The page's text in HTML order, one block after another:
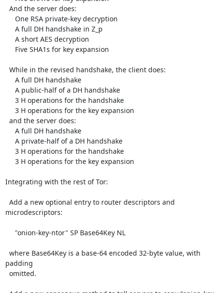
Integrating with the rest of Tor:
microdescriptors:
padding